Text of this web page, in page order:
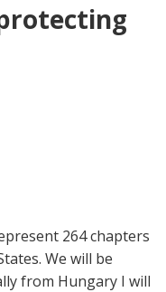
264 chapters
We will be
from Hungary I will